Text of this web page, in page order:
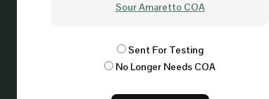
Sour Amaretto COA
Sent For Testing
No Longer Needs COA